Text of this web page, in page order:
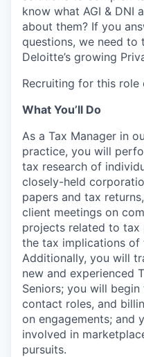
know what AGI & DNI
about them? If you
questions, we need
Deloitte’s growing
Recruiting for this role
What You’ll Do
As a Tax Manager in
practice, you will
tax research of
closely-held
papers and tax
client meetings on
projects related to tax
the tax implications of
Additionally, you will
new and experienced
Seniors; you will
contact roles, and
on engagements; and
involved in
pursuits.